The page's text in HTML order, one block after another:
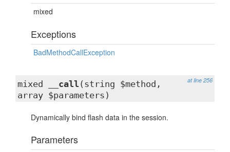
mixed
Exceptions
BadMethodCallException
at line 256
mixed __call (string $method,
array $parameters)
Dynamically bind flash data in the session.
Parameters